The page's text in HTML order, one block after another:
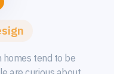
homes tend to be